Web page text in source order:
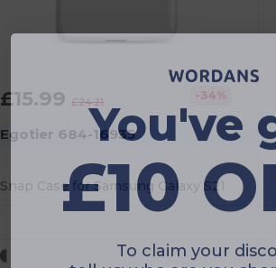
£15.99 £24.21 -34%
Egotier 684-16935
Snap Case for Samsung Galaxy S21
You've
£10
tell us: who are you